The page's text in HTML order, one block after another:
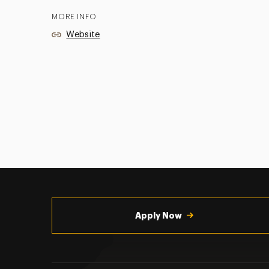
MORE INFO
Website
Apply Now